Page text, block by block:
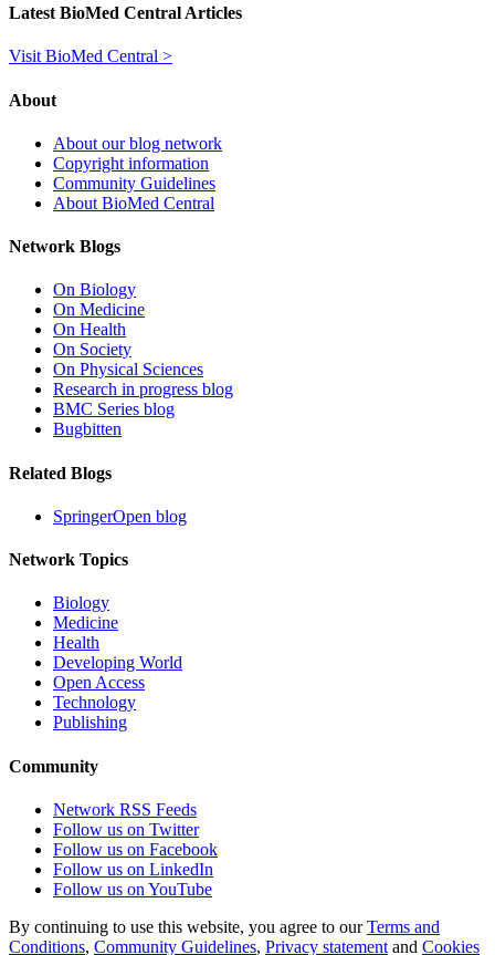
Latest BioMed Central Articles
Visit BioMed Central >
About
About our blog network
Copyright information
Community Guidelines
About BioMed Central
Network Blogs
On Biology
On Medicine
On Health
On Society
On Physical Sciences
Research in progress blog
BMC Series blog
Bugbitten
Related Blogs
SpringerOpen blog
Network Topics
Biology
Medicine
Health
Developing World
Open Access
Technology
Publishing
Community
Network RSS Feeds
Follow us on Twitter
Follow us on Facebook
Follow us on LinkedIn
Follow us on YouTube
By continuing to use this website, you agree to ourTerms and
Conditions, Community Guidelines, Privacy statement and Cookies